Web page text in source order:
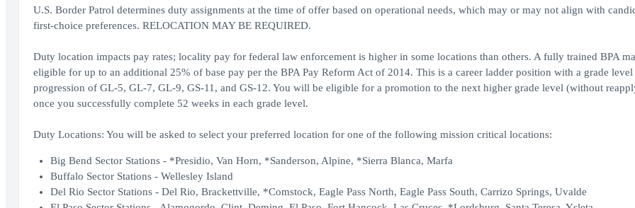
U.S. Border Patrol determines duty assignments at the time of offer based on operational needs, which may or may not align with
first-choice preferences. RELOCATION MAY BE REQUIRED.
Duty location impacts pay rates; locality pay for federal law enforcement is higher in some locations than others. A fully trained BPA
eligible for up to an additional 25% of base pay per the BPA Pay Reform Act of 2014. This is a career ladder position with a grade level
progression of GL-5, GL-7, GL-9, GS-11, and GS-12. You will be eligible for a promotion to the next higher grade level (without
once you successfully complete 52 weeks in each grade level.
Duty Locations: You will be asked to select your preferred location for one of the following mission critical locations:
Big Bend Sector Stations - *Presidio, Van Horn, *Sanderson, Alpine, *Sierra Blanca, Marfa
Buffalo Sector Stations - Wellesley Island
Del Rio Sector Stations - Del Rio, Brackettville, *Comstock, Eagle Pass North, Eagle Pass South, Carrizo Springs, Uvalde